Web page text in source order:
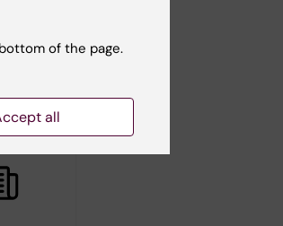
of the page.
all